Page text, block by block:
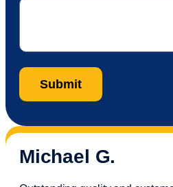
Michael G.